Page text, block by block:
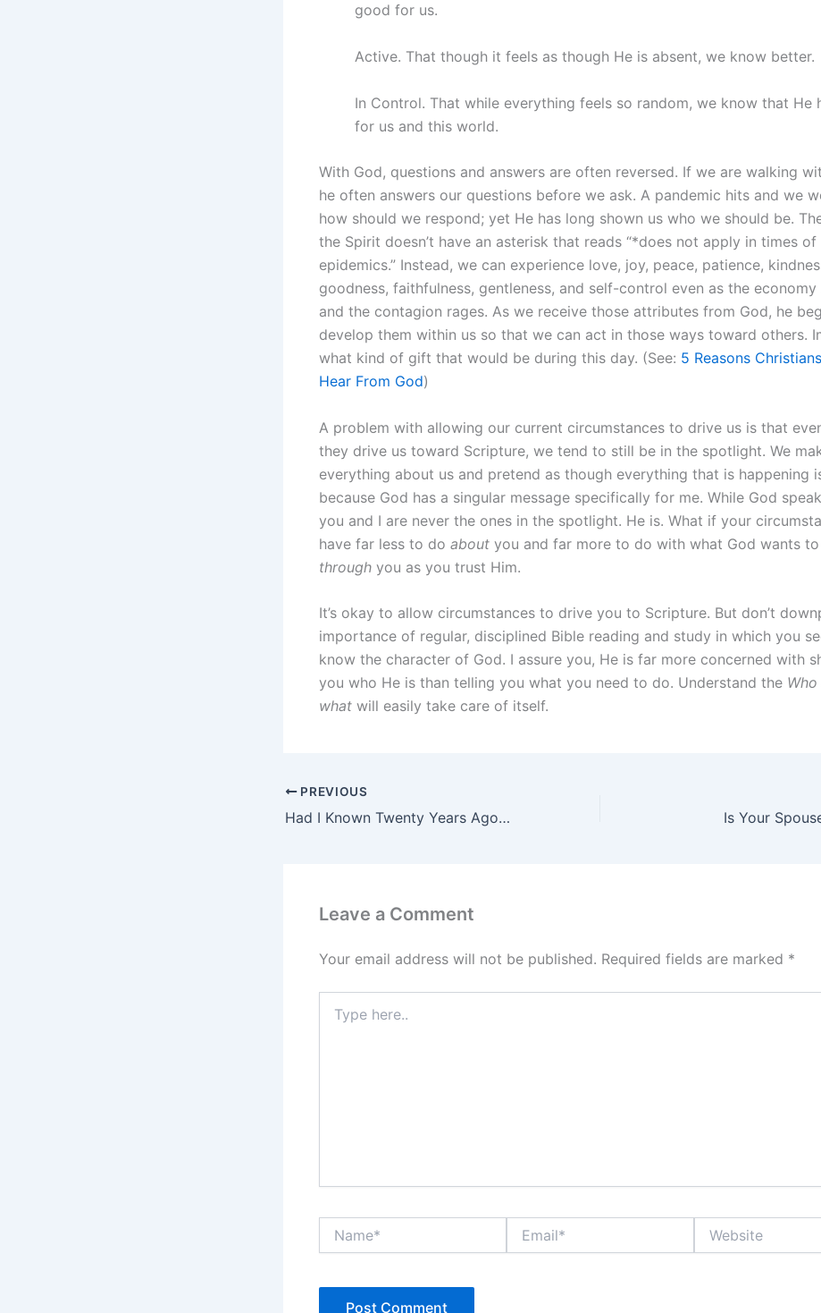
good for us.
Active. That though it feels as though He is absent, we know better.
In Control. That while everything feels so random, we know that He
for us and this world.
With God, questions and answers are often reversed. If we are walking
he often answers our questions before we ask. A pandemic hits and we
how should we respond; yet He has long shown us who we should be.
the Spirit doesn’t have an asterisk that reads “*does not apply in times of
epidemics.” Instead, we can experience love, joy, peace, patience,
goodness, faithfulness, gentleness, and self-control even as the economy
and the contagion rages. As we receive those attributes from God, he
develop them within us so that we can act in those ways toward others.
what kind of gift that would be during this day. (See: 5 Reasons
Hear From God)
A problem with allowing our current circumstances to drive us is that
they drive us toward Scripture, we tend to still be in the spotlight. We
everything about us and pretend as though everything that is happening
because God has a singular message specifically for me. While God
you and I are never the ones in the spotlight. He is. What if your
have far less to do about you and far more to do with what God wants
through you as you trust Him.
It’s okay to allow circumstances to drive you to Scripture. But don’t
importance of regular, disciplined Bible reading and study in which you
know the character of God. I assure you, He is far more concerned with
you who He is than telling you what you need to do. Understand the Who
what will easily take care of itself.
PREVIOUS
Had I Known Twenty Years Ago… Is Your
Leave a Comment
Your email address will not be published. Required fields are marked *
here..